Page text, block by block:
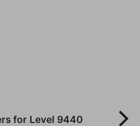
for Level 9440